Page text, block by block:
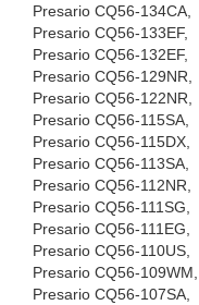
Presario CQ56-134CA,
Presario CQ56-133EF,
Presario CQ56-132EF,
Presario CQ56-129NR,
Presario CQ56-122NR,
Presario CQ56-115SA,
Presario CQ56-115DX,
Presario CQ56-113SA,
Presario CQ56-112NR,
Presario CQ56-111SG,
Presario CQ56-111EG,
Presario CQ56-110US,
Presario CQ56-109WM,
Presario CQ56-107SA,